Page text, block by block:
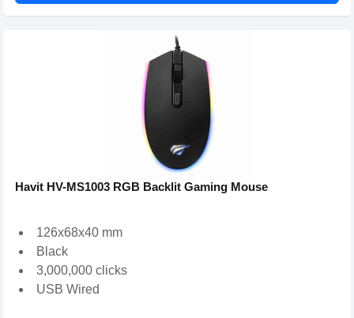
Havit HV-MS1003 RGB Backlit Gaming Mouse
126x68x40 mm
Black
3,000,000 clicks
USB Wired